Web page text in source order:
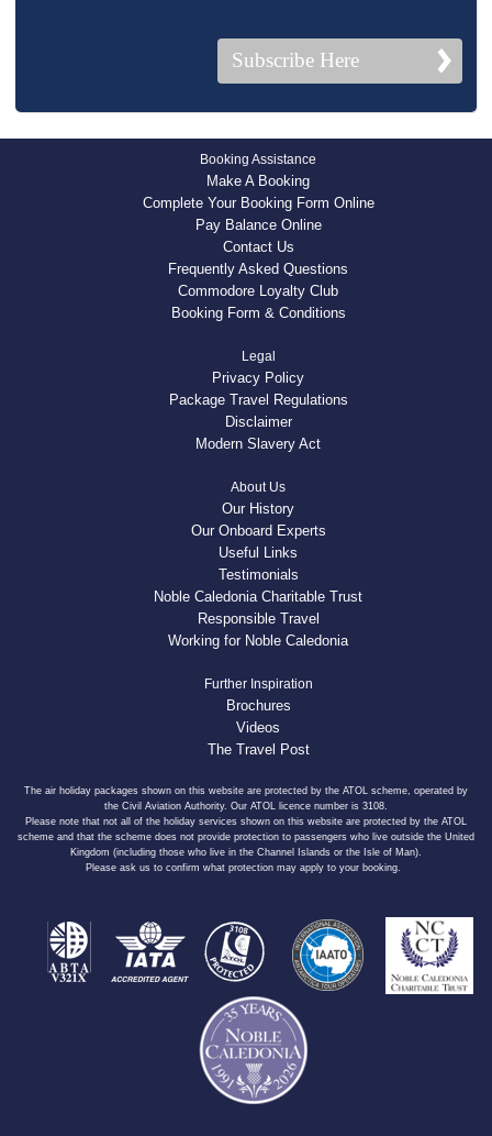
Subscribe Here
Booking Assistance
Make A Booking
Complete Your Booking Form Online
Pay Balance Online
Contact Us
Frequently Asked Questions
Commodore Loyalty Club
Booking Form & Conditions
Legal
Privacy Policy
Package Travel Regulations
Disclaimer
Modern Slavery Act
About Us
Our History
Our Onboard Experts
Useful Links
Testimonials
Noble Caledonia Charitable Trust
Responsible Travel
Working for Noble Caledonia
Further Inspiration
Brochures
Videos
The Travel Post
The air holiday packages shown on this website are protected by the ATOL scheme, operated by
the Civil Aviation Authority. Our ATOL licence number is 3108.
Please note that not all of the holiday services shown on this website are protected by the ATOL
scheme and that the scheme does not provide protection to passengers who live outside the United
Kingdom (including those who live in the Channel Islands or the Isle of Man).
Please ask us to confirm what protection may apply to your booking.